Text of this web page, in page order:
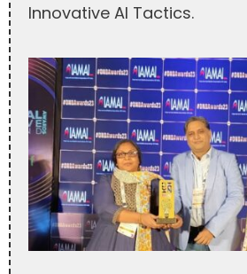
Innovative AI Tactics.